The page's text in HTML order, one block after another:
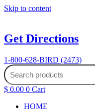
Skip to content
Get Directions
1-800-628-BIRD (2473)
$ 0.00 0 Cart
HOME